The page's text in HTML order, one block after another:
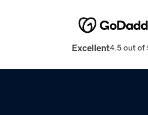
Excellent4.5 out of